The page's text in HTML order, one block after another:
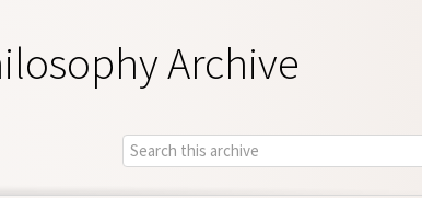
Archive